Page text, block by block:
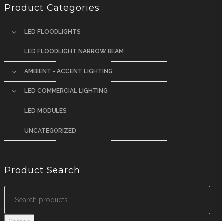
Product Categories
LED FLOODLIGHTS
LED FLOODLIGHT NARROW BEAM
AMBIENT - ACCENT LIGHTING
LED COMMERCIAL LIGHTING
LED MODULES
UNCATEGORIZED
Product Search